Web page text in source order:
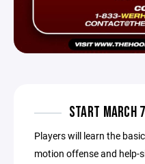
START
Players will learn the
motion offense and help-